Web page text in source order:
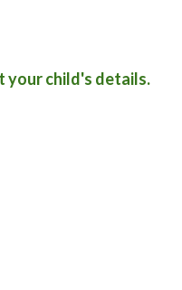
your child's details.